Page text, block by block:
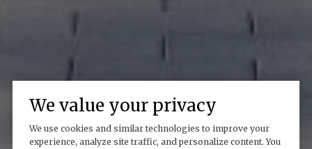
We value your privacy
We use cookies and similar technologies to improve your
experience, analyze site traffic, and personalize content. You